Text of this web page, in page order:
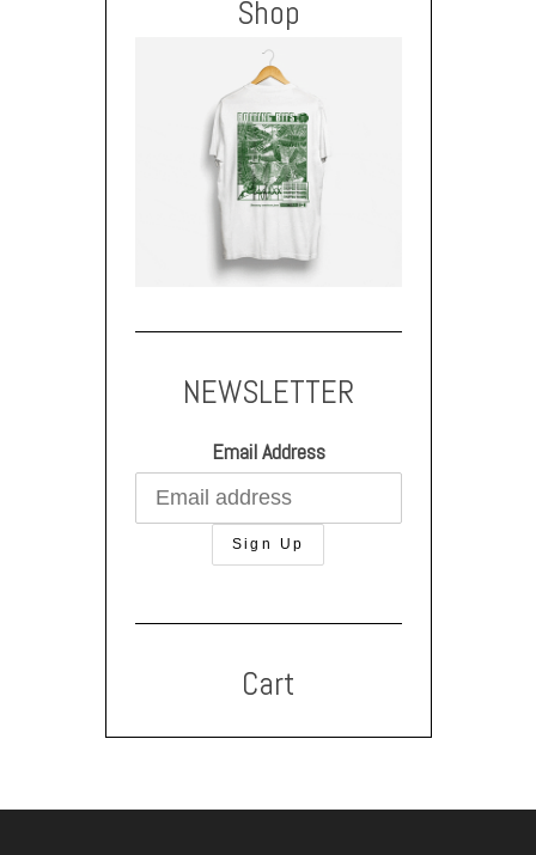
Shop
NEWSLETTER
Email Address
Cart